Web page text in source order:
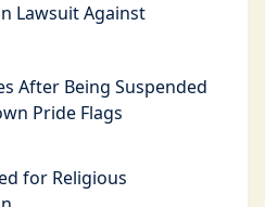
Lawsuit Against
After Being Suspended
Pride Flags
for Religious